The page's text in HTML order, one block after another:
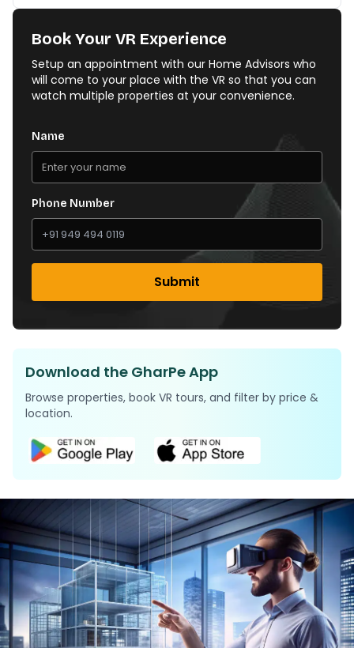
Book Your VR Experience
Setup an appointment with our Home Advisors who
will come to your place with the VR so that you can
watch multiple properties at your convenience.
Name
Phone Number
Submit
Download the GharPe App
Browse properties, book VR tours, and filter by price &
location.